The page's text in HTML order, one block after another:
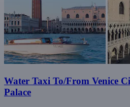
Water Taxi To/From Venice
Palace